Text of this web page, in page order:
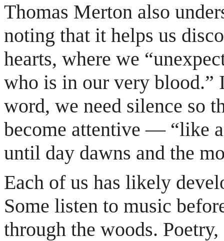
Thomas Merton also
noting that it helps us
hearts, where we
who is in our very blood.”
word, we need silence so
become attentive — “like
until day dawns and the
Each of us has likely
Some listen to music
through the woods.